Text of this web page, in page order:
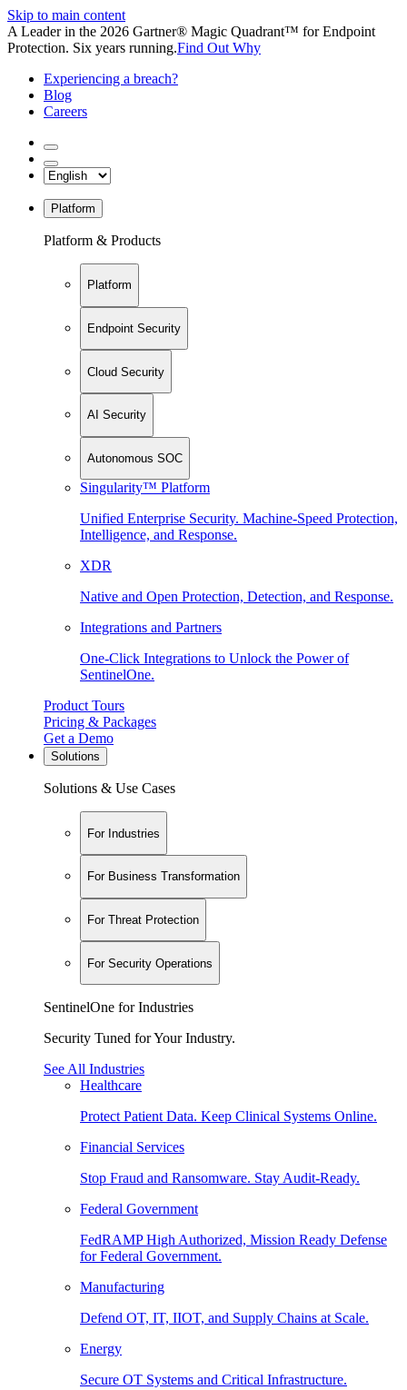
Skip to main content
A Leader in the 2026 Gartner® Magic Quadrant™ for Endpoint
Protection. Six years running.Find Out Why
Experiencing a breach?
Blog
Careers
Platform
Platform & Products
Platform
Endpoint Security
Cloud Security
AI Security
Autonomous SOC
Singularity™ Platform
Unified Enterprise Security. Machine-Speed Protection,
Intelligence, and Response.
XDR
Native and Open Protection, Detection, and Response.
Integrations and Partners
One-Click Integrations to Unlock the Power of
SentinelOne.
Product Tours
Pricing & Packages
Get a Demo
Solutions
Solutions & Use Cases
For Industries
For Business Transformation
For Threat Protection
For Security Operations
SentinelOne for Industries
Security Tuned for Your Industry.
See All Industries
Healthcare
Protect Patient Data. Keep Clinical Systems Online.
Financial Services
Stop Fraud and Ransomware. Stay Audit-Ready.
Federal Government
FedRAMP High Authorized, Mission Ready Defense
for Federal Government.
Manufacturing
Defend OT, IT, IIOT, and Supply Chains at Scale.
Energy
Secure OT Systems and Critical Infrastructure.